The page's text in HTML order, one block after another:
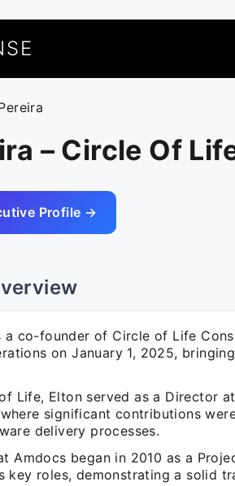
– Circle Of
Profile →
a co-founder of Circle of Life
on January 1, 2025,
Life, Elton served as a Director
significant contributions
delivery processes.
Amdocs began in 2010 as a
key roles, demonstrating a solid